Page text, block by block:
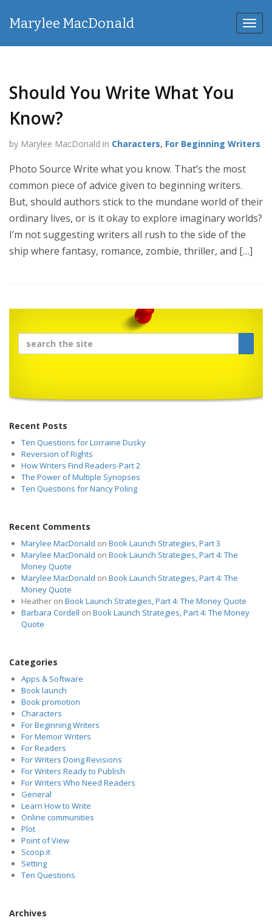
Marylee MacDonald
Should You Write What You
Know?
by Marylee MacDonald in Characters, For Beginning Writers
Photo Source Write what you know. That’s the most
common piece of advice given to beginning writers.
But, should authors stick to the mundane world of their
ordinary lives, or is it okay to explore imaginary worlds?
I’m not suggesting writers all rush to the side of the
ship where fantasy, romance, zombie, thriller, and […]
Recent Posts
Ten Questions for Lorraine Dusky
Reversion of Rights
How Writers Find Readers-Part 2
The Power of Multiple Synopses
Ten Questions for Nancy Poling
Recent Comments
Marylee MacDonald on Book Launch Strategies, Part 3
Marylee MacDonald on Book Launch Strategies, Part 4: The
Money Quote
Marylee MacDonald on Book Launch Strategies, Part 4: The
Money Quote
Heather on Book Launch Strategies, Part 4: The Money Quote
Barbara Cordell on Book Launch Strategies, Part 4: The Money
Quote
Categories
Apps & Software
Book launch
Book promotion
Characters
For Beginning Writers
For Memoir Writers
For Readers
For Writers Doing Revisions
For Writers Ready to Publish
For Writers Who Need Readers
General
Learn How to Write
Online communities
Plot
Point of View
Scoop.it
Setting
Ten Questions
Archives